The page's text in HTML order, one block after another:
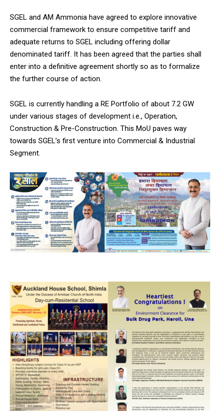
SGEL and AM Ammonia have agreed to explore innovative
commercial framework to ensure competitive tariff and
adequate returns to SGEL including offering dollar
denominated tariff. It has been agreed that the parties shall
enter into a definitive agreement shortly so as to formalize
the further course of action.
SGEL is currently handling a RE Portfolio of about 7.2 GW
under various stages of development i.e., Operation,
Construction & Pre-Construction. This MoU paves way
towards SGEL’s first venture into Commercial & Industrial
Segment.